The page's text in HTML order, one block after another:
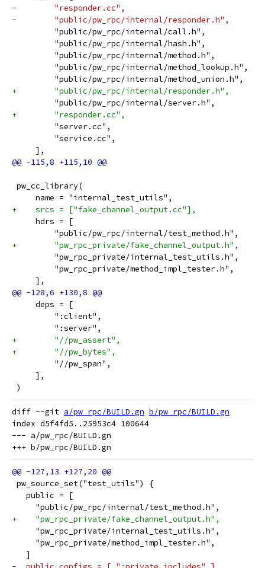
-        "responder.cc",
-        "public/pw_rpc/internal/responder.h",
         "public/pw_rpc/internal/call.h",
         "public/pw_rpc/internal/hash.h",
         "public/pw_rpc/internal/method.h",
         "public/pw_rpc/internal/method_lookup.h",
         "public/pw_rpc/internal/method_union.h",
+        "public/pw_rpc/internal/responder.h",
         "public/pw_rpc/internal/server.h",
+        "responder.cc",
         "server.cc",
         "service.cc",
     ],
pw_cc_library(
     name = "internal_test_utils",
+    srcs = ["fake_channel_output.cc"],
     hdrs = [
         "public/pw_rpc/internal/test_method.h",
+        "pw_rpc_private/fake_channel_output.h",
         "pw_rpc_private/internal_test_utils.h",
         "pw_rpc_private/method_impl_tester.h",
     ],
     deps = [
         ":client",
         ":server",
+        "//pw_assert",
+        "//pw_bytes",
         "//pw_span",
     ],
)
diff --git a/pw_rpc/BUILD.gn b/pw_rpc/BUILD.gn
index d5f4fd5..25953c4 100644
--- a/pw_rpc/BUILD.gn
pw_source_set("test_utils") {
   public = [
     "public/pw_rpc/internal/test_method.h",
+    "pw_rpc_private/fake_channel_output.h",
     "pw_rpc_private/internal_test_utils.h",
     "pw_rpc_private/method_impl_tester.h",
   ]